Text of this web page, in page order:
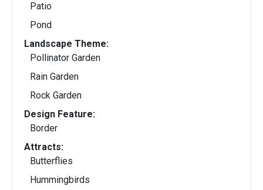
Patio
Pond
Landscape Theme:
Pollinator Garden
Rain Garden
Rock Garden
Design Feature:
Border
Attracts:
Butterflies
Hummingbirds